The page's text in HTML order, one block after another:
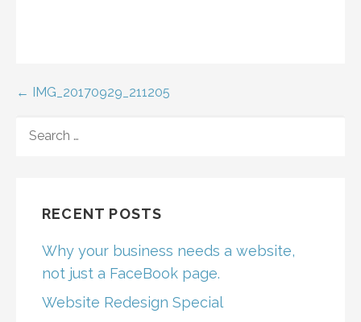
Post
navigation
← IMG_20170929_211205
FOR:
RECENT POSTS
Why your business needs a website,
not just a FaceBook page.
Website Redesign Special